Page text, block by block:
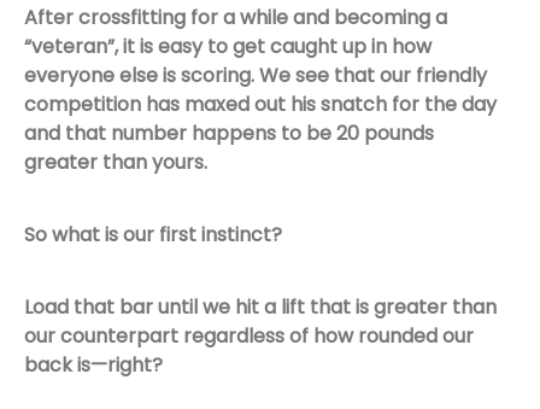
After crossfitting for a while and becoming a
“veteran”, it is easy to get caught up in how
everyone else is scoring. We see that our friendly
competition has maxed out his snatch for the day
and that number happens to be 20 pounds
greater than yours.
So what is our first instinct?
Load that bar until we hit a lift that is greater than
our counterpart regardless of how rounded our
back is—right?